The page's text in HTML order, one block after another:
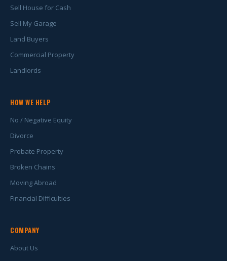
Sell House for Cash
Sell My Garage
Land Buyers
Commercial Property
Landlords
HOW WE HELP
No / Negative Equity
Divorce
Probate Property
Broken Chains
Moving Abroad
Financial Difficulties
COMPANY
About Us